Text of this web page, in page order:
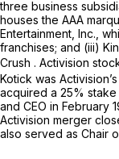
three business
houses the AAA
Entertainment, Inc.,
franchises; and (iii)
Crush . Activision
Kotick was
acquired a 25%
and CEO in February
Activision merger
also served as Chair